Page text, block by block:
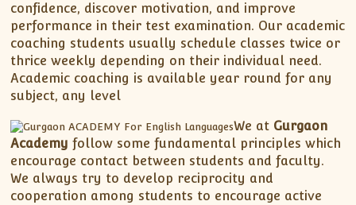
confidence, discover motivation, and improve
performance in their test examination. Our academic
coaching students usually schedule classes twice or
thrice weekly depending on their individual need.
Academic coaching is available year round for any
subject, any level
We at Gurgaon
Academy follow some fundamental principles which
encourage contact between students and faculty.
We always try to develop reciprocity and
cooperation among students to encourage active